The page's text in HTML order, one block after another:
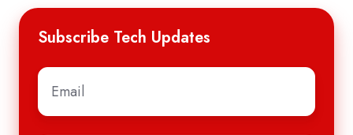
Subscribe Tech Updates
Email